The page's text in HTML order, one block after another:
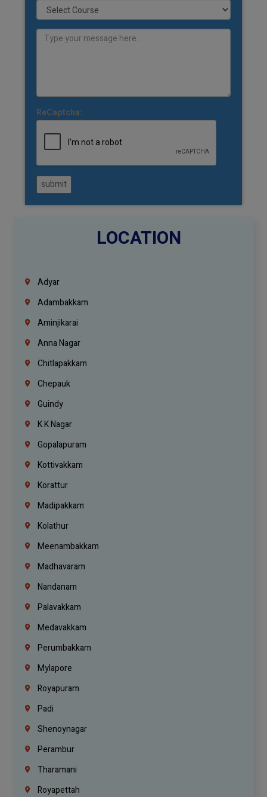
ReCaptcha:
submit
LOCATION
Adyar
Adambakkam
Aminjikarai
Anna Nagar
Chitlapakkam
Chepauk
Guindy
K.K Nagar
Gopalapuram
Kottivakkam
Korattur
Madipakkam
Kolathur
Meenambakkam
Madhavaram
Nandanam
Palavakkam
Medavakkam
Perumbakkam
Mylapore
Royapuram
Padi
Shenoynagar
Perambur
Tharamani
Royapettah